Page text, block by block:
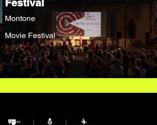
Festival
Montone
Movie Festival